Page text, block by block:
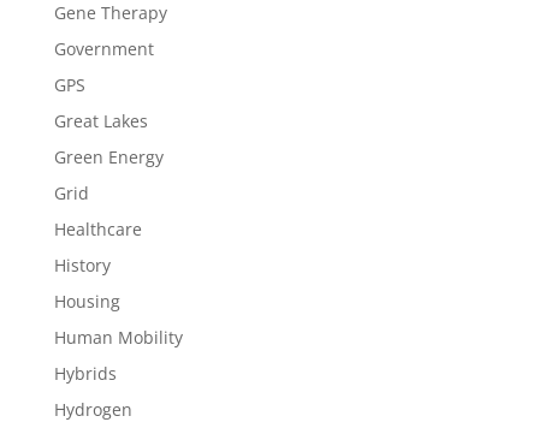
Gene Therapy
Government
GPS
Great Lakes
Green Energy
Grid
Healthcare
History
Housing
Human Mobility
Hybrids
Hydrogen